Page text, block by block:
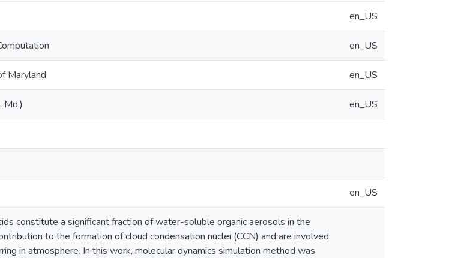
en_US
en_US
Maryland en_US
Md.) en_US
en_US
constitute a significant fraction of water-soluble organic aerosols in the
to the formation of cloud condensation nuclei (CCN) and are involved
in atmosphere. In this work, molecular dynamics simulation method was